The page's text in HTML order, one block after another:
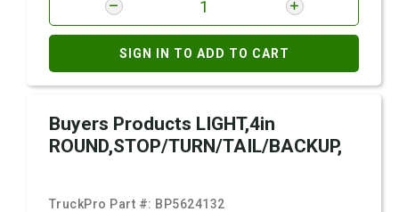
SIGN IN TO ADD TO CART
Buyers Products LIGHT,4in
ROUND,STOP/TURN/TAIL/BACKUP,
TruckPro Part #: BP5624132